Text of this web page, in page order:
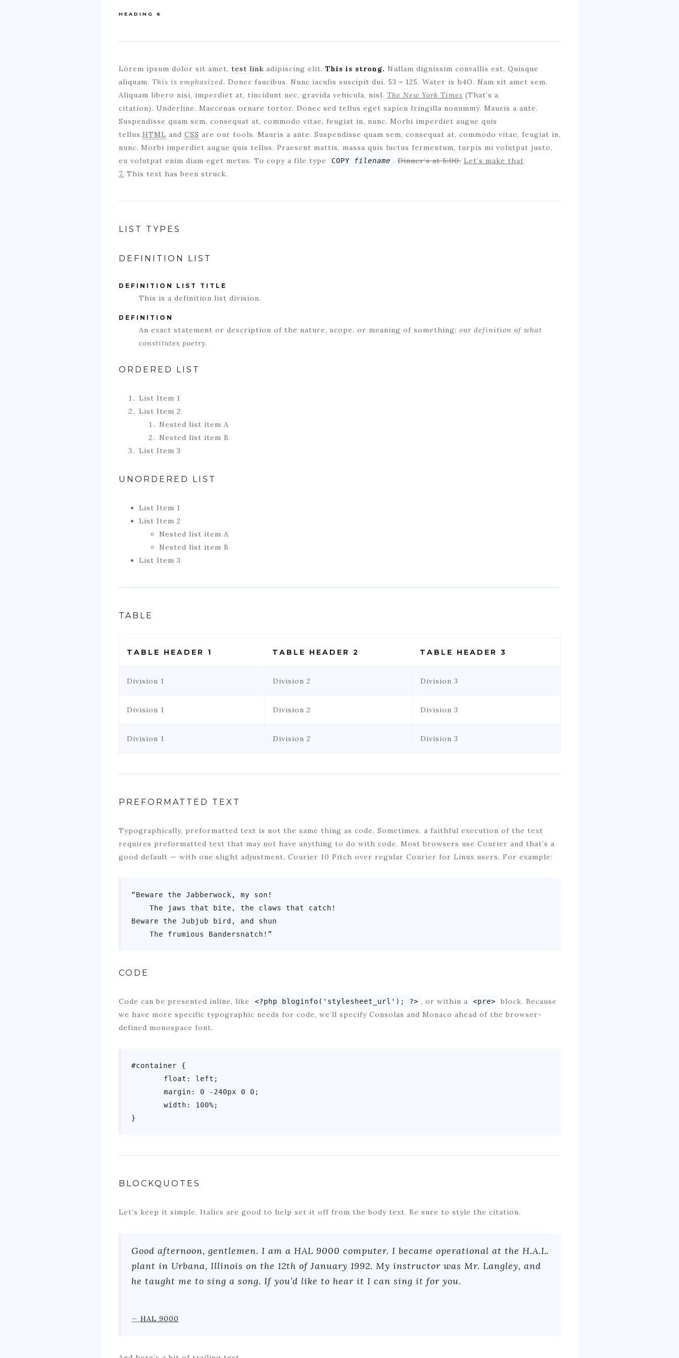
HEADING 6
Lorem ipsum dolor sit amet, test link adipiscing elit. This is strong. Nullam dignissim convallis est. Quisque
aliquam. This is emphasized. Donec faucibus. Nunc iaculis suscipit dui. 53 = 125. Water is h4O. Nam sit amet sem.
Aliquam libero nisi, imperdiet at, tincidunt nec, gravida vehicula, nisl. The New York Times (That’s a
citation). Underline. Maecenas ornare tortor. Donec sed tellus eget sapien fringilla nonummy. Mauris a ante.
Suspendisse quam sem, consequat at, commodo vitae, feugiat in, nunc. Morbi imperdiet augue quis
tellus.HTML and CSS are our tools. Mauris a ante. Suspendisse quam sem, consequat at, commodo vitae, feugiat in,
nunc. Morbi imperdiet augue quis tellus. Praesent mattis, massa quis luctus fermentum, turpis mi volutpat justo,
eu volutpat enim diam eget metus. To copy a file type
COPY filename .Dinner’s at 5:00. Let’s make that
7. This text has been struck.
LIST TYPES
DEFINITION LIST
DEFINITION LIST TITLE
This is a definition list division.
DEFINITION
An exact statement or description of the nature, scope, or meaning of something: our definition of what
constitutes poetry.
ORDERED LIST
List Item 1
List Item 2
Nested list item A
Nested list item B
List Item 3
UNORDERED LIST
List Item 1
List Item 2
Nested list item A
Nested list item B
List Item 3
TABLE
TABLE HEADER 1 TABLE HEADER 2 TABLE HEADER 3
Division 1 Division 2 Division 3
Division 1 Division 2 Division 3
Division 1 Division 2 Division 3
PREFORMATTED TEXT
Typographically, preformatted text is not the same thing as code. Sometimes, a faithful execution of the text
requires preformatted text that may not have anything to do with code. Most browsers use Courier and that’s a
good default — with one slight adjustment, Courier 10 Pitch over regular Courier for Linux users. For example:
“Beware the Jabberwock, my son!
    The jaws that bite, the claws that catch!
Beware the Jubjub bird, and shun
    The frumious Bandersnatch!”
CODE
Code can be presented inline, like <?php bloginfo('stylesheet_url'); ?> , or within a <pre>
block. Because
we have more specific typographic needs for code, we’ll specify Consolas and Monaco ahead of the browser-
defined monospace font.
#container {
}
BLOCKQUOTES
Let’s keep it simple. Italics are good to help set it off from the body text. Be sure to style the citation.
Good afternoon, gentlemen. I am a HAL 9000 computer. I became operational at the H.A.L.
plant in Urbana, Illinois on the 12th of January 1992. My instructor was Mr. Langley, and
he taught me to sing a song. If you’d like to hear it I can sing it for you.
— HAL 9000